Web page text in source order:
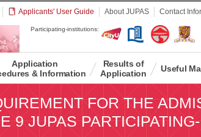
Applicants' User Guide About JUPAS Contact
Participating-institutions:
Application
& Information
Results of
Application
Useful
FOR THE
9 JUPAS